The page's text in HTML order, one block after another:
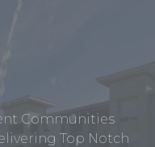
Communities
Top Notch